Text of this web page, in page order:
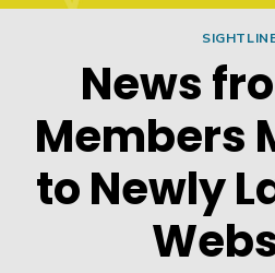
News
Members
to Newly